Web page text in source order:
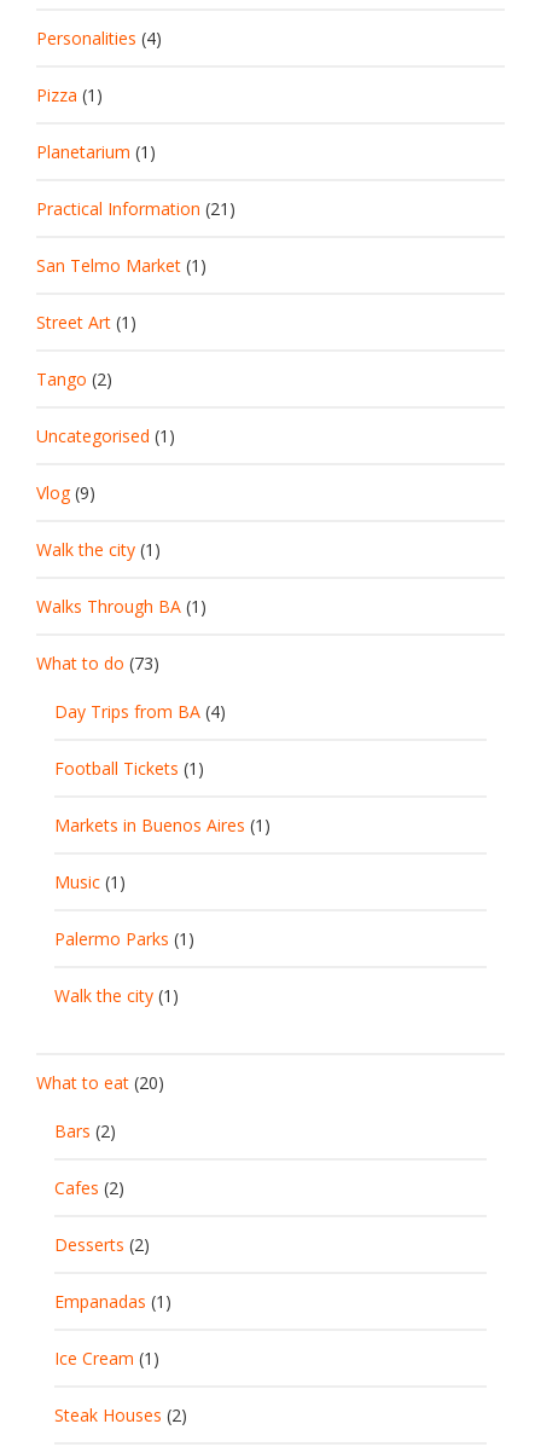
Personalities (4)
Pizza (1)
Planetarium (1)
Practical Information (21)
San Telmo Market (1)
Street Art (1)
Tango (2)
Uncategorised (1)
Vlog(9)
Walk the city (1)
Walks Through BA (1)
What to do (73)
Day Trips from BA (4)
Football Tickets (1)
Markets in Buenos Aires (1)
Music (1)
Palermo Parks (1)
Walk the city (1)
What to eat (20)
Bars (2)
Cafes (2)
Desserts (2)
Empanadas (1)
Ice Cream (1)
Steak Houses (2)